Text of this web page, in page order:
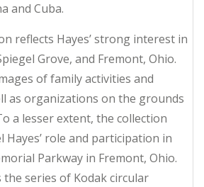
and Cuba.
reflects Hayes’ strong interest in
Grove, and Fremont, Ohio.
of family activities and
as organizations on the grounds
a lesser extent, the collection
Hayes’ role and participation in
Parkway in Fremont, Ohio.
series of Kodak circular